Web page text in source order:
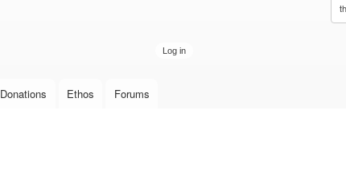
Donations Ethos Forums